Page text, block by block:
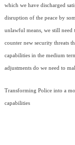
which we have discharged
disruption of the peace by
unlawful means, we still need
counter new security threats
capabilities in the medium
adjustments do we need to
Transforming Police into a
capabilities